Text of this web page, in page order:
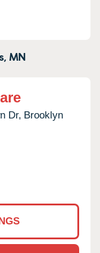
MN
Dr, Brooklyn